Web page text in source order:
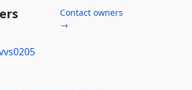
Contact owners
→